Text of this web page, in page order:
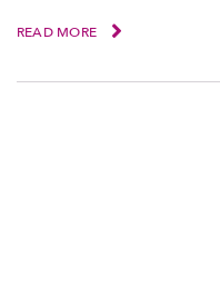
READ MORE